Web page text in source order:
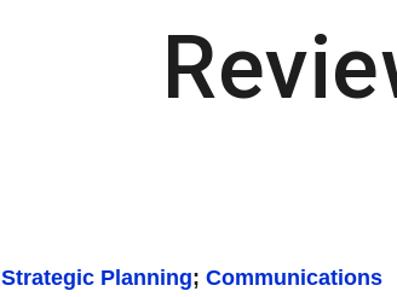
Strategic Planning; Communications